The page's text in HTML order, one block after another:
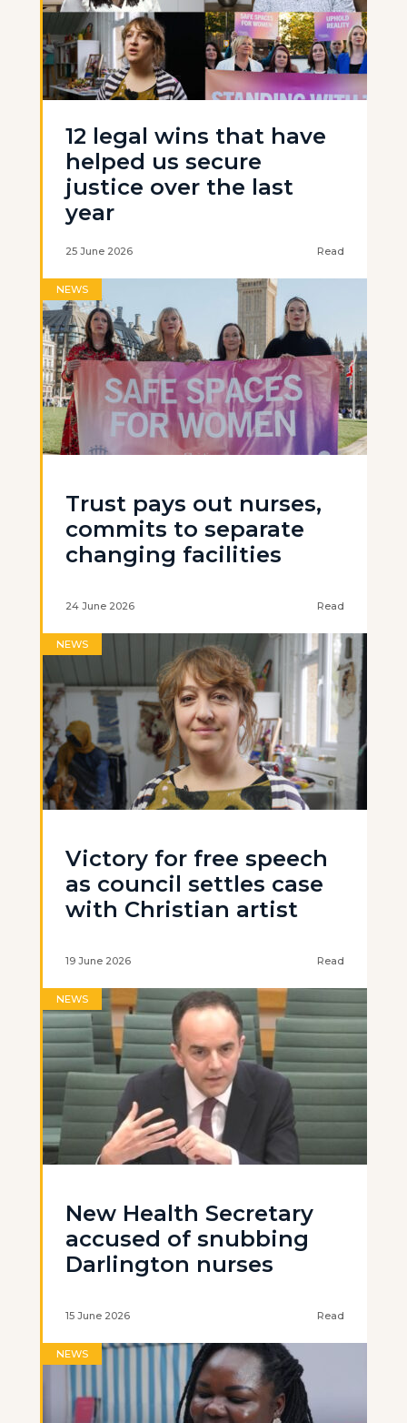
12 legal wins that have
helped us secure
justice over the last
year
25 June 2026 Read
NEWS
Trust pays out nurses,
commits to separate
changing facilities
24 June 2026 Read
NEWS
Victory for free speech
as council settles case
with Christian artist
19 June 2026 Read
NEWS
New Health Secretary
accused of snubbing
Darlington nurses
15 June 2026 Read
NEWS